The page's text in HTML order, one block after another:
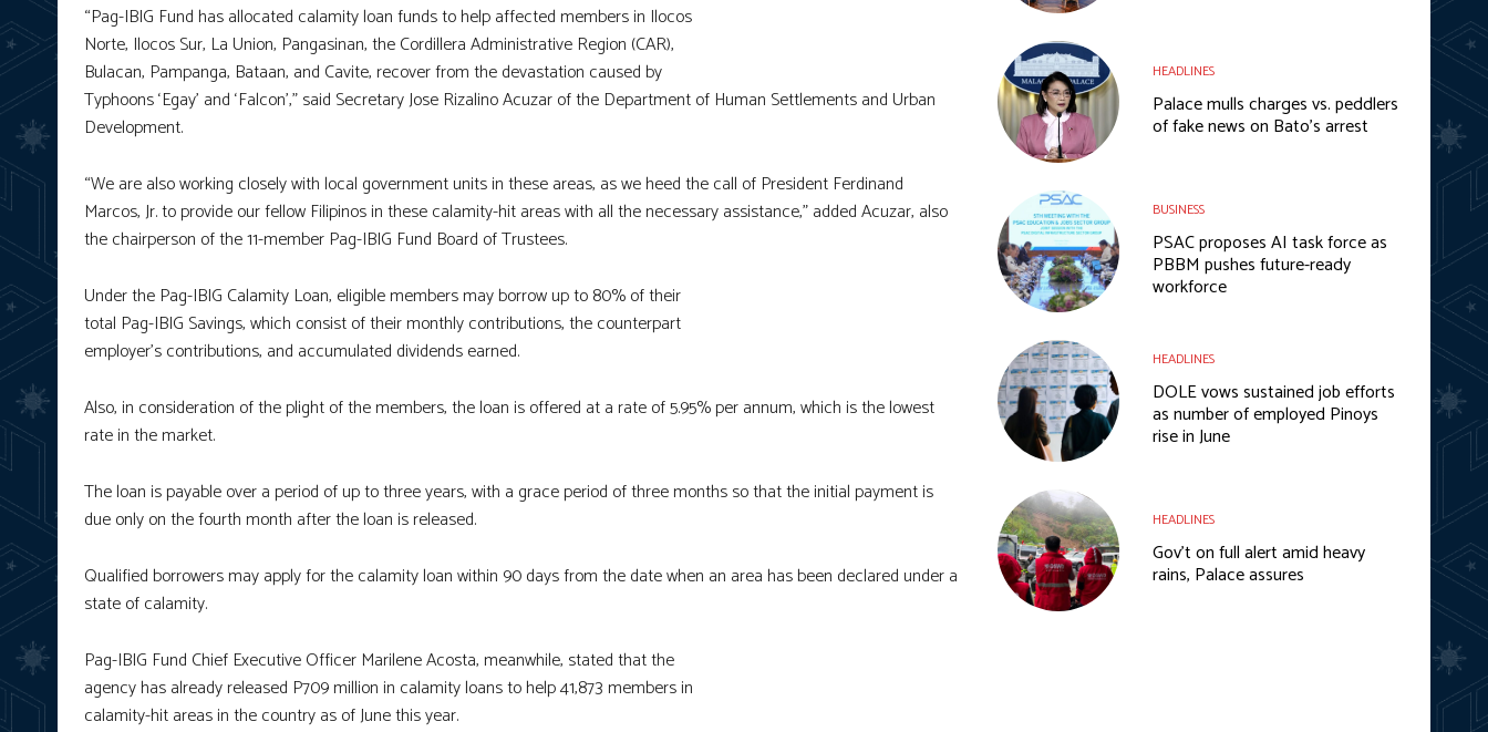
“Pag-IBIG Fund has allocated calamity loan funds to help affected members in Ilocos
Norte, Ilocos Sur, La Union, Pangasinan, the Cordillera Administrative Region (CAR),
Bulacan, Pampanga, Bataan, and Cavite, recover from the devastation caused by
Typhoons ‘Egay’ and ‘Falcon’,” said Secretary Jose Rizalino Acuzar of the Department of Human Settlements and Urban
Development.
“We are also working closely with local government units in these areas, as we heed the call of President Ferdinand
Marcos, Jr. to provide our fellow Filipinos in these calamity-hit areas with all the necessary assistance,” added Acuzar, also
the chairperson of the 11-member Pag-IBIG Fund Board of Trustees.
Under the Pag-IBIG Calamity Loan, eligible members may borrow up to 80% of their
total Pag-IBIG Savings, which consist of their monthly contributions, the counterpart
employer’s contributions, and accumulated dividends earned.
Also, in consideration of the plight of the members, the loan is offered at a rate of 5.95% per annum, which is the lowest
rate in the market.
The loan is payable over a period of up to three years, with a grace period of three months so that the initial payment is
due only on the fourth month after the loan is released.
Qualified borrowers may apply for the calamity loan within 90 days from the date when an area has been declared under a
state of calamity.
Pag-IBIG Fund Chief Executive Officer Marilene Acosta, meanwhile, stated that the
agency has already released P709 million in calamity loans to help 41,873 members in
calamity-hit areas in the country as of June this year.
HEADLINES
Palace mulls charges vs. peddlers
of fake news on Bato’s arrest
BUSINESS
PSAC proposes AI task force as
PBBM pushes future-ready
workforce
HEADLINES
DOLE vows sustained job efforts
as number of employed Pinoys
rise in June
HEADLINES
Gov’t on full alert amid heavy
rains, Palace assures